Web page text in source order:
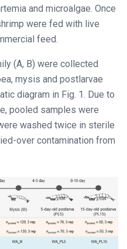
and microalgae. Once
were fed with live
feed.
(A, B) were collected
mysis and postlarvae
diagram in Fig. 1. Due to
pooled samples were
washed twice in sterile
over contamination from